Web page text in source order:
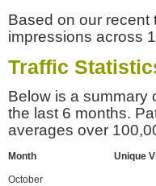
Based on our recent
impressions across
Traffic
Below is a summary
the last 6 months.
averages over
Month Unique
October